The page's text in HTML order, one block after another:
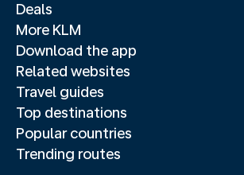
Deals
More KLM
Download the app
Related websites
Travel guides
Top destinations
Popular countries
Trending routes